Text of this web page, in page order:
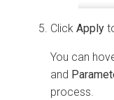
Click Apply
You can
and
process.